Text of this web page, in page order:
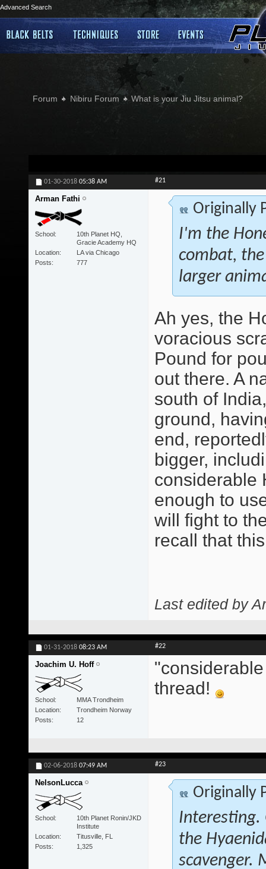
Advanced Search
Forum Nibiru Forum What is your Jiu Jitsu animal?
01-30-2018 05:38 AM #21
Arman Fathi
School
10th Planet HQ,
Gracie Academy HQ
Location
LA via Chicago
Posts
777
Originally
I'm the
combat,
larger
Ah yes, the
voracious
Pound for
out there. A
south of
ground,
end,
bigger,
considerable
enough to
will fight to
recall that
Last edited by
01-31-2018 08:23 AM #22
Joachim U. Hoff
School
MMA Trondheim
Location
Trondheim Norway
Posts
12
thread!
02-06-2018 07:49 AM #23
NelsonLucca
School
10th Planet Ronin/JKD
Institute
Location
Titusville, FL
Posts
1,325
Originally
Interesting.
the
scavenger.